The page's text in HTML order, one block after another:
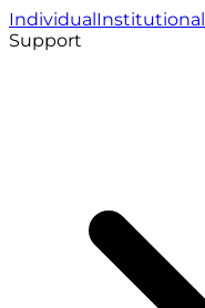
IndividualInstitutional
Support